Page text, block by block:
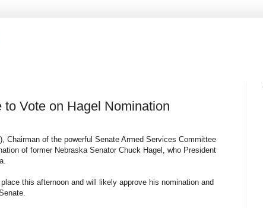
Vote on Hagel Nomination
Chairman of the powerful Senate Armed Services Committee
of former Nebraska Senator Chuck Hagel, who President
this afternoon and will likely approve his nomination and